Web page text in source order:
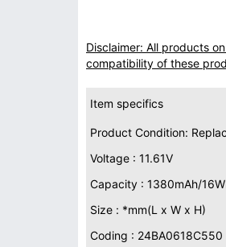
Disclaimer: All products
compatibility of these
Item specifics
Product Condition:
Voltage : 11.61V
Capacity : 1380mAh/
Size : *mm(L x W x H)
Coding : 24BA0618C550